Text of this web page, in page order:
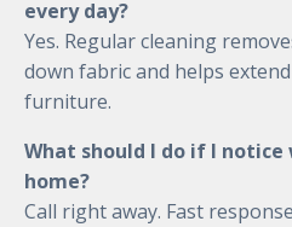
every day?
Yes. Regular cleaning
down fabric and helps
furniture.
What should I do if I
home?
Call right away. Fast